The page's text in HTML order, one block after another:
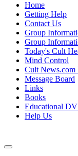
Home
Getting Help
Contact Us
Group
Group
Today's Cult
Mind Control
Cult News.com
Message Board
Links
Books
Educational
Help Us